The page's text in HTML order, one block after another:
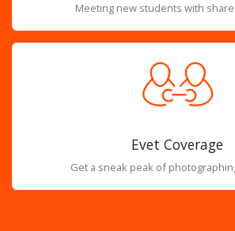
Meeting new students with
Evet Coverage
Get a sneak peak of